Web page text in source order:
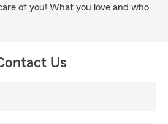
of you! What you love and who
Us